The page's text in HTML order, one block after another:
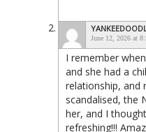
June 12, 2026 at
I remember
and she had a
relationship, and
scandalised, the
her, and I
refreshing!!!